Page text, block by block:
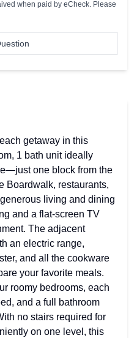
when paid by eCheck. Please
getaway in this
1 bath unit ideally
one block from the
Boardwalk, restaurants,
living and dining
and a flat-screen TV
The adjacent
an electric range,
and all the cookware
your favorite meals.
roomy bedrooms, each
and a full bathroom
no stairs required for
on one level, this